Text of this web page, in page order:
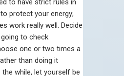
to have strict rules in
protect your energy;
work really well. Decide
to check
one or two times a
than doing it
the while, let yourself be